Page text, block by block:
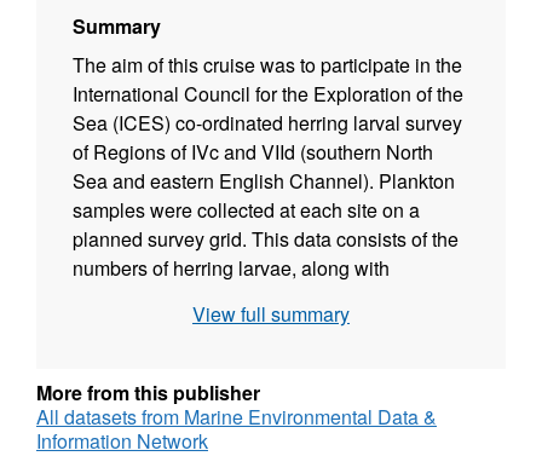
Summary
The aim of this cruise was to participate in the
International Council for the Exploration of the
Sea (ICES) co-ordinated herring larval survey
of Regions of IVc and VIId (southern North
Sea and eastern English Channel). Plankton
samples were collected at each site on a
planned survey grid. This data consists of the
numbers of herring larvae, along with
View full summary
More from this publisher
All datasets from Marine Environmental Data &
Information Network